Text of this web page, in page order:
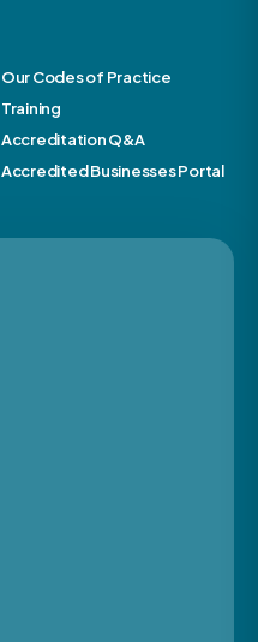
Our Codes of Practice
Training
Accreditation Q&A
Accredited Businesses Portal